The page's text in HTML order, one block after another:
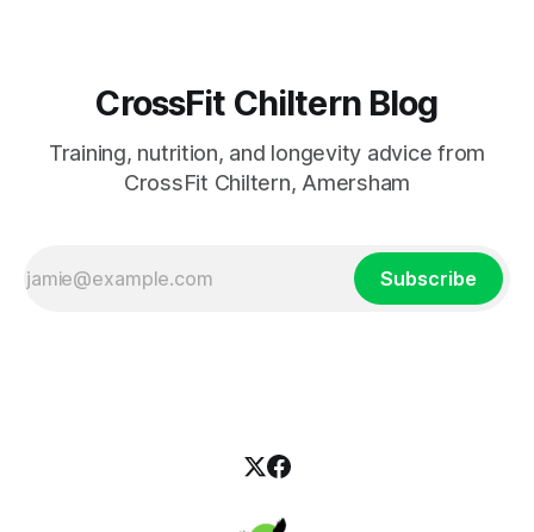
CrossFit Chiltern Blog
Training, nutrition, and longevity advice from
CrossFit Chiltern, Amersham
Subscribe